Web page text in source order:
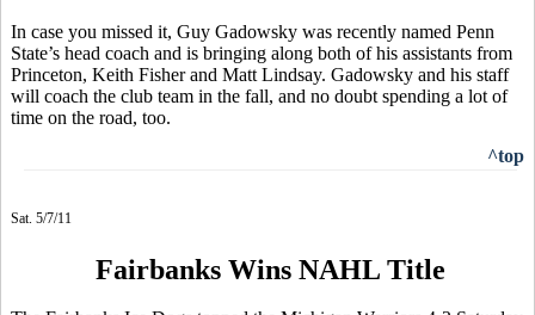
In case you missed it, Guy Gadowsky was recently named Penn
State’s head coach and is bringing along both of his assistants from
Princeton, Keith Fisher and Matt Lindsay. Gadowsky and his staff
will coach the club team in the fall, and no doubt spending a lot of
time on the road, too.
^top
Sat. 5/7/11
Fairbanks Wins NAHL Title